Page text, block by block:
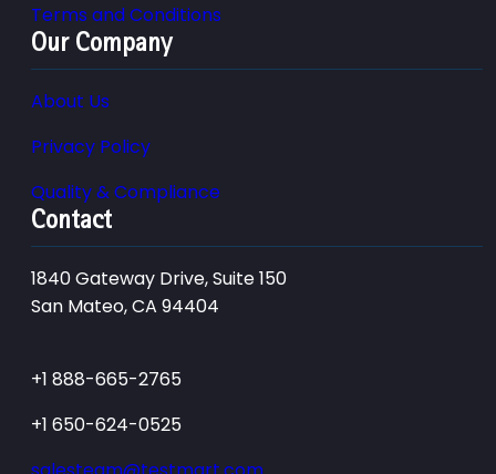
Terms and Conditions
Our Company
About Us
Privacy Policy
Quality & Compliance
Contact
1840 Gateway Drive, Suite 150
San Mateo, CA 94404
+1 888-665-2765
+1 650-624-0525